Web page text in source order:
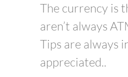
The currency is
aren’t always
Tips are always
appreciated..